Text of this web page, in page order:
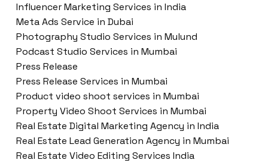
Influencer Marketing Services in India
Meta Ads Service in Dubai
Photography Studio Services in Mulund
Podcast Studio Services in Mumbai
Press Release
Press Release Services in Mumbai
Product video shoot services in Mumbai
Property Video Shoot Services in Mumbai
Real Estate Digital Marketing Agency in India
Real Estate Lead Generation Agency in Mumbai
Real Estate Video Editing Services India